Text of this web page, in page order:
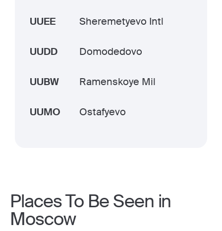
UUEE Sheremetyevo Intl
UUDD Domodedovo
UUBW Ramenskoye Mil
UUMO Ostafyevo
Places To Be Seen in
Moscow